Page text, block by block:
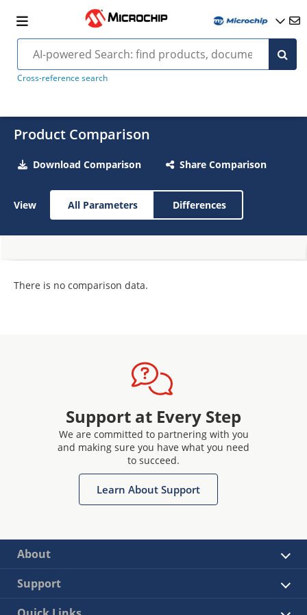
Cross-reference search
Product Comparison
Download Comparison Share Comparison
View All Parameters Differences
There is no comparison data.
Support at Every Step
We are committed to partnering with you
and making sure you have what you need
to succeed.
Learn About Support
About
Support